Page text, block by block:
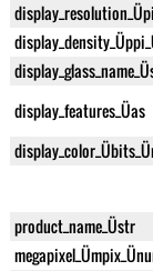
display_features_Üas
product_name_Üstr